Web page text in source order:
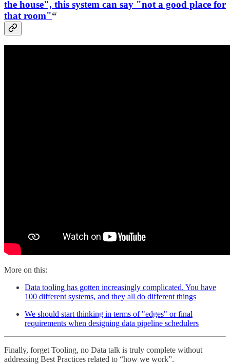
the house", this system can say "not a good place for
that room"“
More on this:
Data tooling has gotten increasingly complicated. You have
100 different systems, and they all do different things
We should start thinking in terms of "edges" or final
requirements when designing data pipeline schedulers
Finally, forget Tooling, no Data talk is truly complete without
addressing Best Practices related to “how we work”.